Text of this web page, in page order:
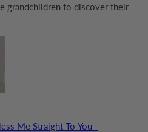
grandchildren to discover their
Me Straight To You -